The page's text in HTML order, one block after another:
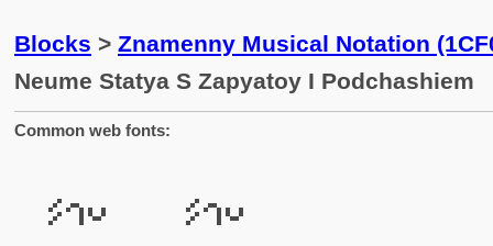
Blocks > Znamenny Musical Notation
Neume Statya S Zapyatoy I Podchashiem
Common web fonts:
𜾏 𜾏